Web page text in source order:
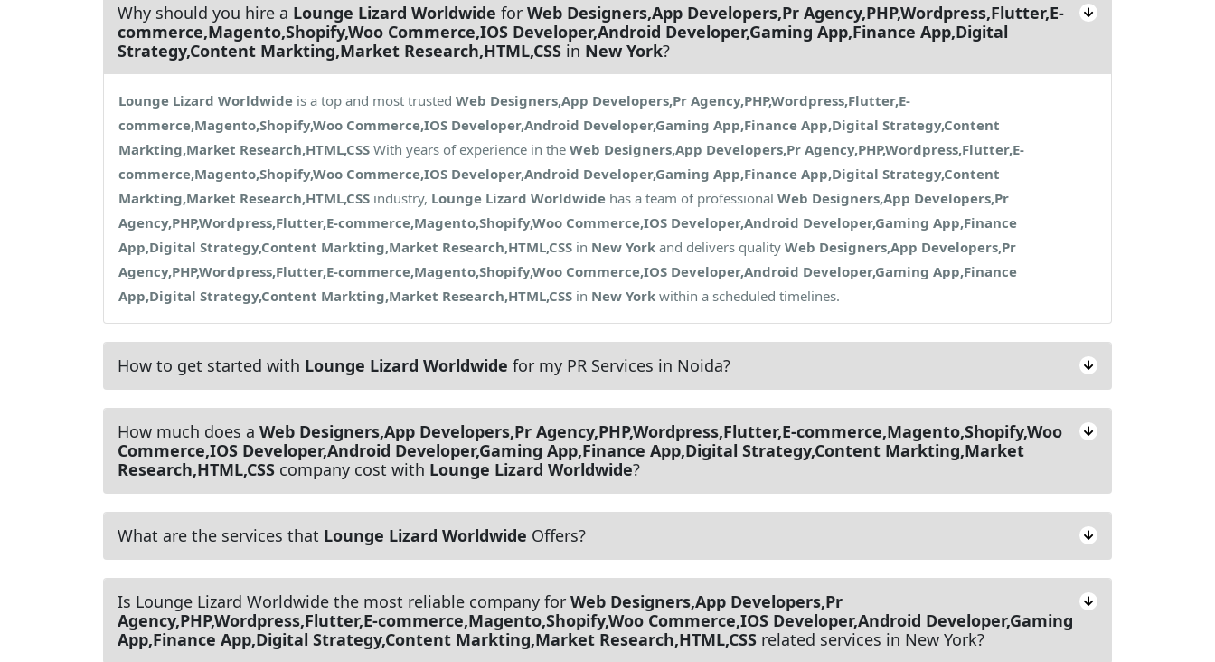
Why should you hire a Lounge Lizard Worldwide for Web Designers,App Developers,Pr Agency,PHP,Wordpress,Flutter,E-
commerce,Magento,Shopify,Woo Commerce,IOS Developer,Android Developer,Gaming App,Finance App,Digital
Strategy,Content Markting,Market Research,HTML,CSS in New York?
Lounge Lizard Worldwide is a top and most trusted Web Designers,App Developers,Pr Agency,PHP,Wordpress,Flutter,E-
commerce,Magento,Shopify,Woo Commerce,IOS Developer,Android Developer,Gaming App,Finance App,Digital Strategy,Content
Markting,Market Research,HTML,CSS With years of experience in the Web Designers,App Developers,Pr Agency,PHP,Wordpress,Flutter,E-
commerce,Magento,Shopify,Woo Commerce,IOS Developer,Android Developer,Gaming App,Finance App,Digital Strategy,Content
Markting,Market Research,HTML,CSS industry, Lounge Lizard Worldwide has a team of professional Web Designers,App Developers,Pr
Agency,PHP,Wordpress,Flutter,E-commerce,Magento,Shopify,Woo Commerce,IOS Developer,Android Developer,Gaming App,Finance
App,Digital Strategy,Content Markting,Market Research,HTML,CSS in New York and delivers quality Web Designers,App Developers,Pr
Agency,PHP,Wordpress,Flutter,E-commerce,Magento,Shopify,Woo Commerce,IOS Developer,Android Developer,Gaming App,Finance
App,Digital Strategy,Content Markting,Market Research,HTML,CSS in New York within a scheduled timelines.
How to get started with Lounge Lizard Worldwide for my PR Services in Noida?
How much does a Web Designers,App Developers,Pr Agency,PHP,Wordpress,Flutter,E-commerce,Magento,Shopify,Woo
Commerce,IOS Developer,Android Developer,Gaming App,Finance App,Digital Strategy,Content Markting,Market
Research,HTML,CSS company cost with Lounge Lizard Worldwide?
What are the services that Lounge Lizard Worldwide Offers?
Is Lounge Lizard Worldwide the most reliable company for Web Designers,App Developers,Pr
Agency,PHP,Wordpress,Flutter,E-commerce,Magento,Shopify,Woo Commerce,IOS Developer,Android Developer,Gaming
App,Finance App,Digital Strategy,Content Markting,Market Research,HTML,CSS related services in New York?